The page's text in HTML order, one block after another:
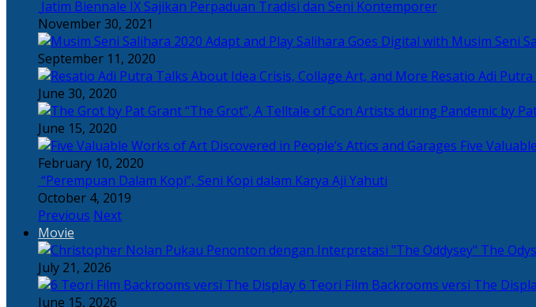
Jatim Biennale IX Sajikan Perpaduan Tradisi dan Seni Kontemporer
November 30, 2021
Salihara Goes Digital with Musim Seni
September 11, 2020
Resatio Adi
June 30, 2020
“The Grot”, A Telltale of Con Artists during Pandemic by
June 15, 2020
Five
February 10, 2020
“Perempuan Dalam Kopi”, Seni Kopi dalam Karya Aji Yahuti
October 4, 2019
Previous Next
Movie
The
July 21, 2026
6 Teori Film Backrooms versi The
June 15, 2026